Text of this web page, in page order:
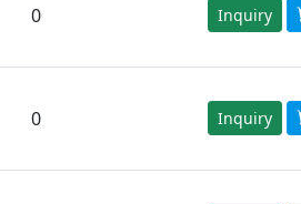
0 Inquiry
0 Inquiry